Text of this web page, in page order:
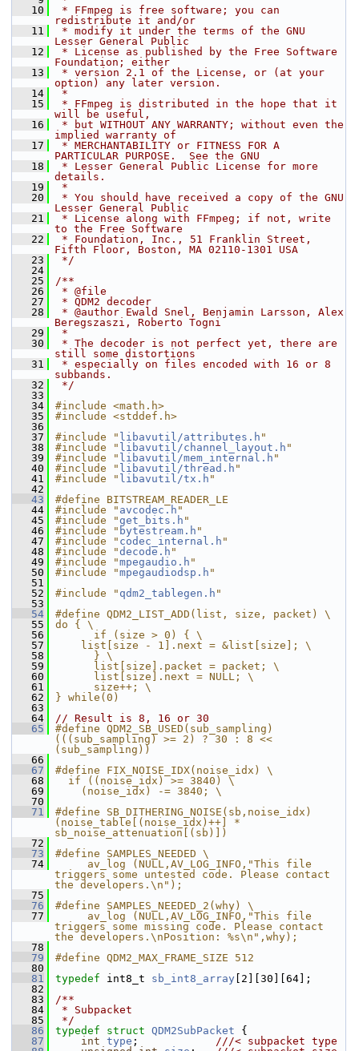
   10
* FFmpeg is free software; you can
redistribute it and/or
   11
* modify it under the terms of the GNU
Lesser General Public
   12
* License as published by the Free Software
Foundation; either
   13
* version 2.1 of the License, or (at your
option) any later version.
   14
*
   15
* FFmpeg is distributed in the hope that it
will be useful,
   16
* but WITHOUT ANY WARRANTY; without even the
implied warranty of
   17
* MERCHANTABILITY or FITNESS FOR A
PARTICULAR PURPOSE.  See the GNU
   18
* Lesser General Public License for more
details.
   19
*
   20
* You should have received a copy of the GNU
Lesser General Public
   21
* License along with FFmpeg; if not, write
to the Free Software
   22
* Foundation, Inc., 51 Franklin Street,
Fifth Floor, Boston, MA 02110-1301 USA
   23
*/
   24
   25
/**
   26
* @file
   27
* QDM2 decoder
   28
* @author Ewald Snel, Benjamin Larsson, Alex
Beregszaszi, Roberto Togni
   29
*
   30
* The decoder is not perfect yet, there are
still some distortions
   31
* especially on files encoded with 16 or 8
subbands.
   32
*/
   33
   34
#include <math.h>
   35
#include <stddef.h>
   36
   37
#include " libavutil/attributes.h "
   38
#include " libavutil/channel_layout.h "
   39
#include " libavutil/mem_internal.h "
   40
#include " libavutil/thread.h "
   41
#include " libavutil/tx.h "
   42
   43
#define BITSTREAM_READER_LE
   44
#include " avcodec.h "
   45
#include "get_bits.h "
   46
#include " bytestream.h "
   47
#include " codec_internal.h "
   48
#include "decode.h "
   49
#include "mpegaudio.h "
   50
#include "mpegaudiodsp.h "
   51
   52
#include " qdm2_tablegen.h "
   53
   54
#define QDM2_LIST_ADD(list, size, packet) \
   55
do { \
   56
      if (size > 0) { \
   57
    list[size - 1].next = &list[size]; \
   58
      } \
   59
      list[size].packet = packet; \
   60
      list[size].next = NULL; \
   61
      size++; \
   62
} while(0)
   63
   64
// Result is 8, 16 or 30
   65
#define QDM2_SB_USED(sub_sampling)
(((sub_sampling) >= 2) ? 30 : 8 <<
(sub_sampling))
   66
   67
#define FIX_NOISE_IDX(noise_idx) \
   68
  if ((noise_idx) >= 3840) \
   69
    (noise_idx) -= 3840; \
   70
   71
#define SB_DITHERING_NOISE(sb,noise_idx)
(noise_table[(noise_idx)++] *
sb_noise_attenuation[(sb)])
   72
   73
#define SAMPLES_NEEDED \
   74
     av_log (NULL,AV_LOG_INFO,"This file
triggers some untested code. Please contact
the developers.\n");
   75
   76
#define SAMPLES_NEEDED_2(why) \
   77
     av_log (NULL,AV_LOG_INFO,"This file
triggers some missing code. Please contact
the developers.\nPosition: %s\n",why);
   78
   79
#define QDM2_MAX_FRAME_SIZE 512
   80
   81
typedef int8_t sb_int8_array [2][30][64];
   82
   83
/**
   84
* Subpacket
   85
*/
   86
typedef struct QDM2SubPacket {
   87
int type ; ///< subpacket type